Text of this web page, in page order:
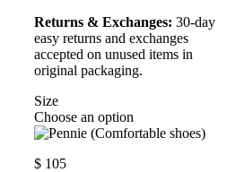
Returns & Exchanges: 30-day
easy returns and exchanges
accepted on unused items in
original packaging.
Size
Choose an option
$105